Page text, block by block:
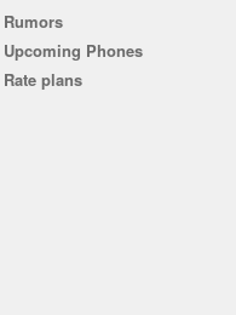
Rumors
Upcoming Phones
Rate plans